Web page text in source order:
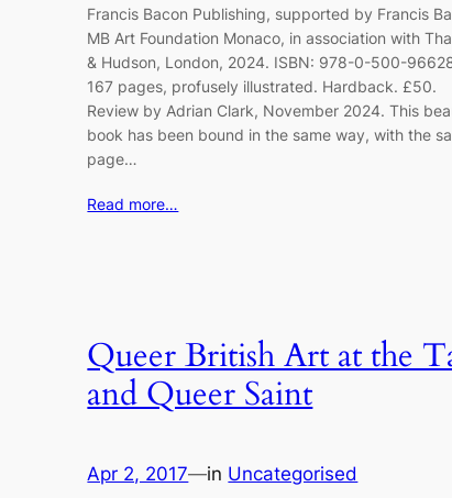
Francis Bacon Publishing, supported by Francis
MB Art Foundation Monaco, in association with
& Hudson, London, 2024. ISBN: 978-0-500-
167 pages, profusely illustrated. Hardback. £50.
Review by Adrian Clark, November 2024. This
book has been bound in the same way, with the
page…
Read more…
Queer British Art at the
and Queer Saint
Apr 2, 2017—in Uncategorised